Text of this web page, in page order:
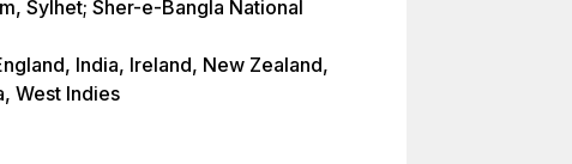
Sylhet; Sher-e-Bangla National
India, Ireland, New Zealand,
West Indies